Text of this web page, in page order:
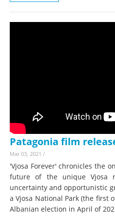
Patagonia film
Mar 03, 2021 /
'Vjosa Forever' chronicles the
future of the unique Vjosa
uncertainty and opportunistic
a Vjosa National Park (the first
Albanian election in April of